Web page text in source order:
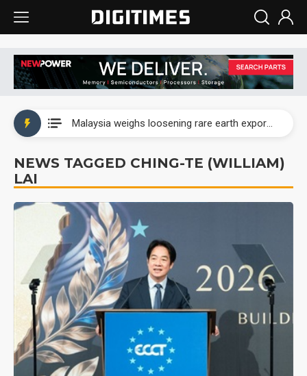
Malaysia weighs loosening rare earth export limits as global supply chase intensifies
NEWS TAGGED CHING-TE (WILLIAM)
LAI